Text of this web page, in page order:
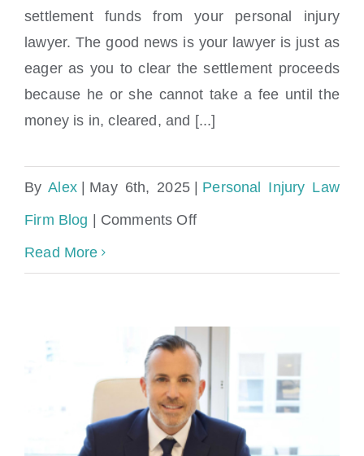
Help
in
How long can a lawyer hold your
settlement check?
settlement funds from your personal injury
lawyer. The good news is your lawyer is just as
eager as you to clear the settlement proceeds
because he or she cannot take a fee until the
money is in, cleared, and [...]
ByAlex May 6th, 2025
Personal Injury Law
Firm Blog
Comments Offon
a
lawyer
hold
Read More